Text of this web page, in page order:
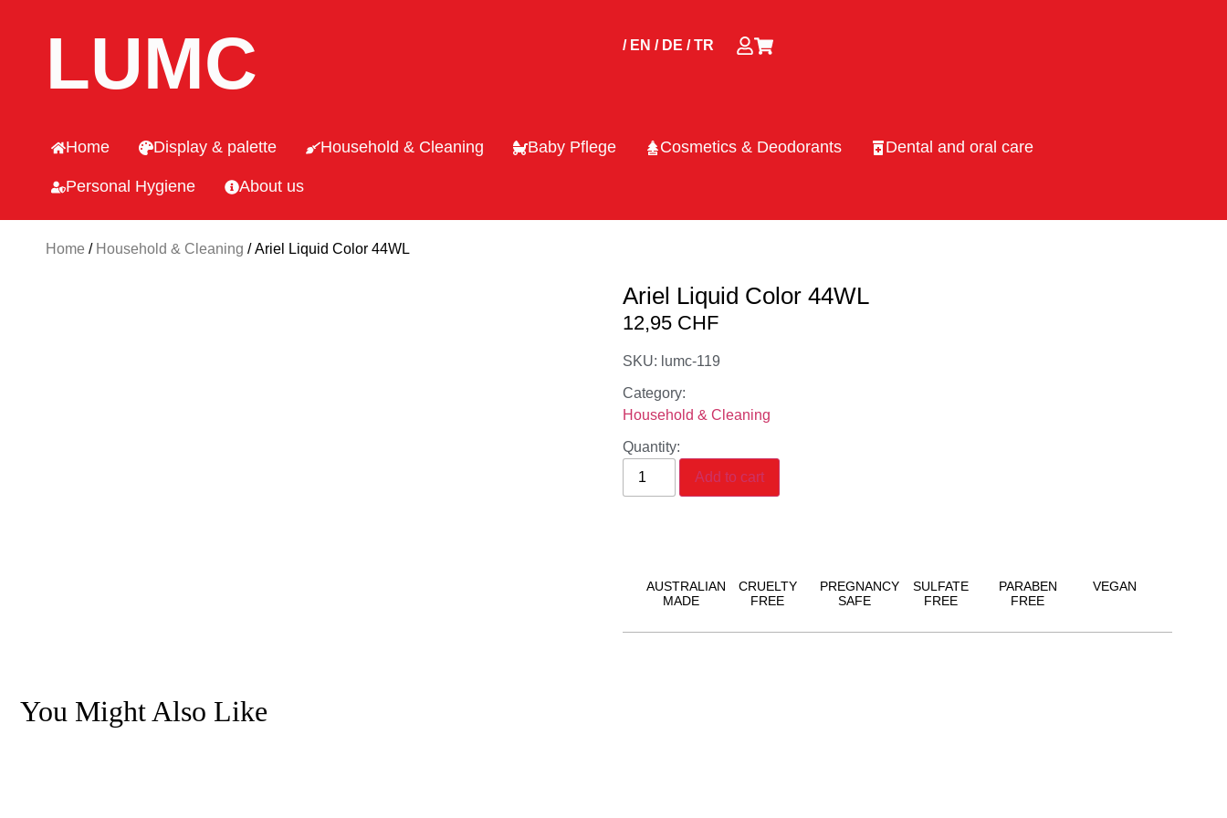
LUMC / EN / DE / TR
Home Display & palette Household & Cleaning Baby Pflege Cosmetics & Deodorants Dental and oral care
Personal Hygiene About us
Home / Household & Cleaning / Ariel Liquid Color 44WL
Ariel Liquid Color 44WL
12,95 CHF
SKU: lumc-119
Category:
Household & Cleaning
Quantity:
Add to cart
AUSTRALIAN
MADE
CRUELTY
FREE
PREGNANCY
SAFE
SULFATE
FREE
PARABEN
FREE
VEGAN
You Might Also Like